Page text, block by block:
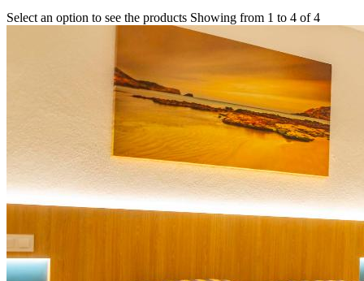
Select an option to see the products Showing from 1 to 4 of 4